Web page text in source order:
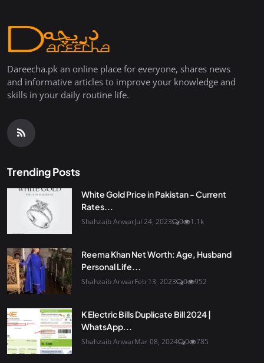
Dareecha.pk an online place for everyone, shares news
and informative articles to improve your knowledge and
skills in your daily routine life.
Trending Posts
White Gold Price in Pakistan - Current
Rates...
Shahzaib AnwarJul 24, 2023 0 1.1k
Reema Khan Net Worth: Age, Husband
Personal Life...
Shahzaib AnwarFeb 13, 2023 0 952
K Electric Bills Duplicate Bill 2024 |
WhatsApp...
Shahzaib AnwarMar 08, 2024 0 785